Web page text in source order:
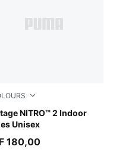
NITRO™ 2 Indoor
Unisex
White-PUMA Black-
180,00